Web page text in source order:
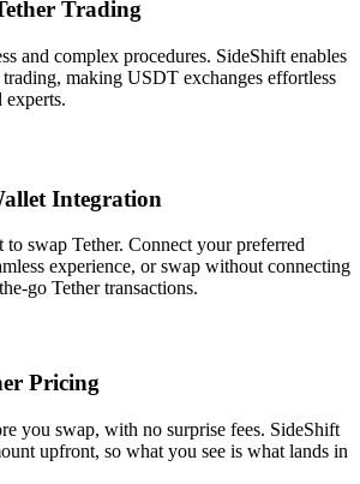
Trading
and complex procedures. SideShift enables
making USDT exchanges effortless
experts.
Integration
swap Tether. Connect your preferred
experience, or swap without connecting
go Tether transactions.
Pricing
you swap, with no surprise fees. SideShift
upfront, so what you see is what lands in